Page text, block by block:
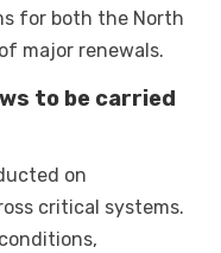
for both the North
major renewals.
to be carried
on
critical systems.